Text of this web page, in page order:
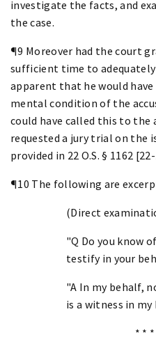
investigate the facts, and
the case.
¶9 Moreover had the court
sufficient time to
apparent that he would
mental condition of the
could have called this to
requested a jury trial on the
provided in 22 O.S. § 1162
¶10 The following are
(Direct
"Q Do you know
testify in your
"A In my behalf,
is a witness in my
* *